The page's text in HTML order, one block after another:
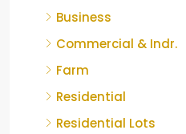
Business
Commercial & Indr.
Farm
Residential
Residential Lots